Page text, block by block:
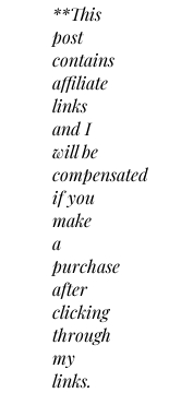
**This
post
contains
affiliate
links
and I
will be
compensated
if you
make
a
purchase
after
clicking
through
my
links.